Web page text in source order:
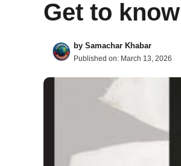
Get to
by Samachar Khabar
Published on: March 13, 2026